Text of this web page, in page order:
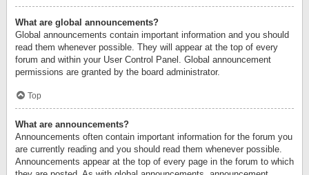
What are global announcements?
Global announcements contain important information and you should
read them whenever possible. They will appear at the top of every
forum and within your User Control Panel. Global announcement
permissions are granted by the board administrator.
Top
What are announcements?
Announcements often contain important information for the forum you
are currently reading and you should read them whenever possible.
Announcements appear at the top of every page in the forum to which